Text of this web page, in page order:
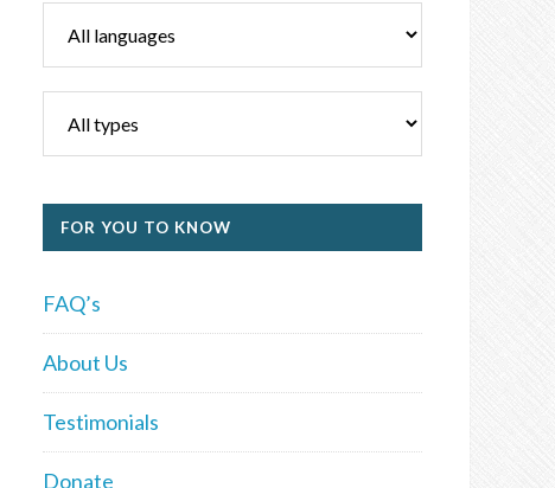
FOR YOU TO KNOW
FAQ’s
About Us
Testimonials
Donate